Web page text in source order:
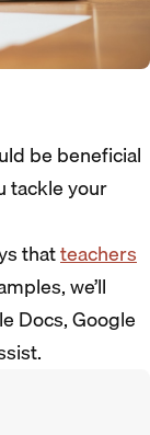
be beneficial
tackle your
thatteachers
we’ll
Docs, Google